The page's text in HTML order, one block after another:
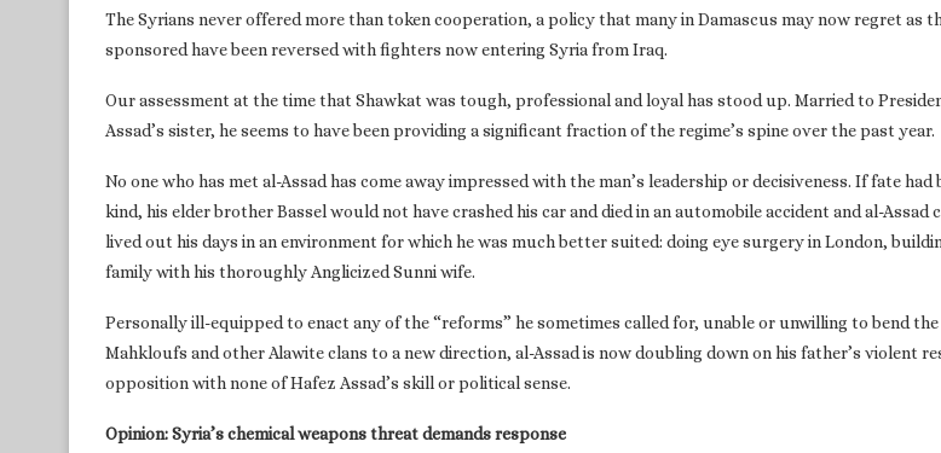
The Syrians never offered more than token cooperation, a policy that many in Damascus may now regret as
sponsored have been reversed with fighters now entering Syria from Iraq.
Our assessment at the time that Shawkat was tough, professional and loyal has stood up. Married to
Assad’s sister, he seems to have been providing a significant fraction of the regime’s spine over the past year.
No one who has met al-Assad has come away impressed with the man’s leadership or decisiveness. If fate had
kind, his elder brother Bassel would not have crashed his car and died in an automobile accident and al-Assad
lived out his days in an environment for which he was much better suited: doing eye surgery in London,
family with his thoroughly Anglicized Sunni wife.
Personally ill-equipped to enact any of the “reforms” he sometimes called for, unable or unwilling to bend the
Mahkloufs and other Alawite clans to a new direction, al-Assad is now doubling down on his father’s violent
opposition with none of Hafez Assad’s skill or political sense.
Opinion: Syria’s chemical weapons threat demands response